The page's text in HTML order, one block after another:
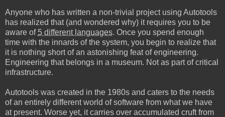
Anyone who has written a non-trivial project using Autotools
has realized that (and wondered why) it requires you to be
aware of 5 different languages. Once you spend enough
time with the innards of the system, you begin to realize that
it is nothing short of an astonishing feat of engineering.
Engineering that belongs in a museum. Not as part of critical
infrastructure.
Autotools was created in the 1980s and caters to the needs
of an entirely different world of software from what we have
at present. Worse yet, it carries over accumulated cruft from